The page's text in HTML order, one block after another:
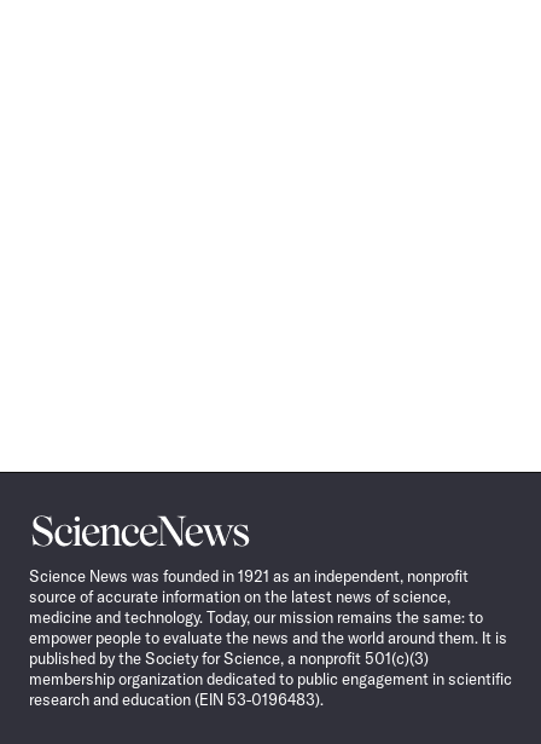
Science
News
Science News was founded in 1921 as an independent, nonprofit
source of accurate information on the latest news of science,
medicine and technology. Today, our mission remains the same: to
empower people to evaluate the news and the world around them. It is
published by the Society for Science, a nonprofit 501(c)(3)
membership organization dedicated to public engagement in scientific
research and education (EIN 53-0196483).